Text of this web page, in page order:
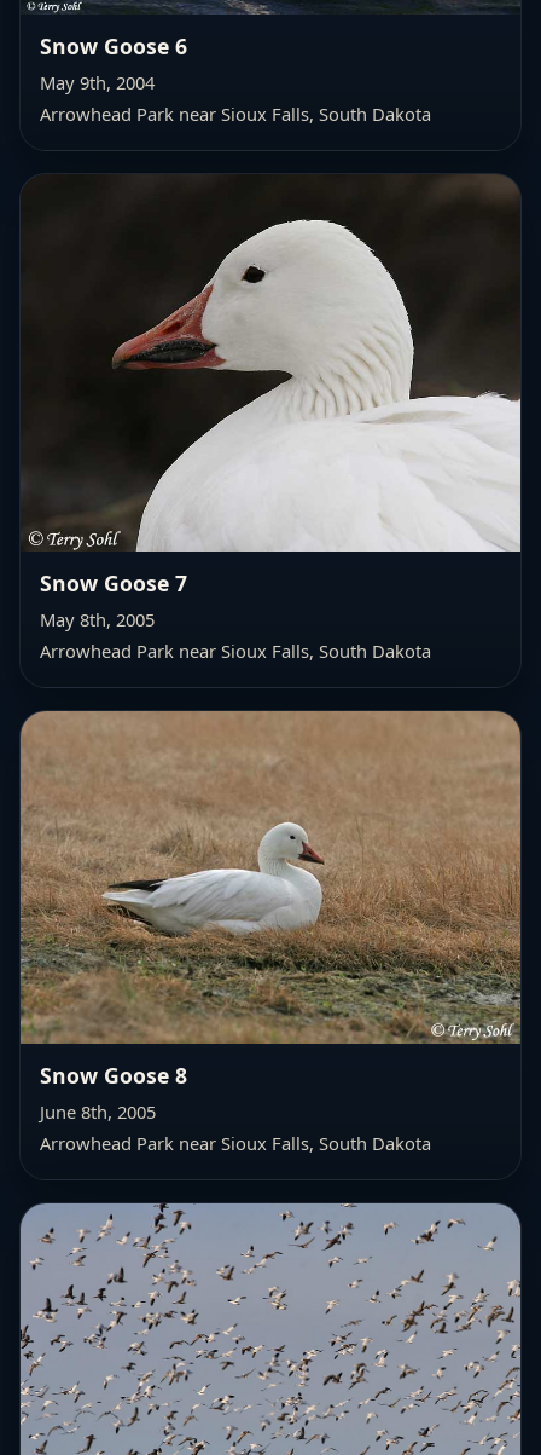
Snow Goose 6
May 9th, 2004
Arrowhead Park near Sioux Falls, South Dakota
Snow Goose 7
May 8th, 2005
Arrowhead Park near Sioux Falls, South Dakota
Snow Goose 8
June 8th, 2005
Arrowhead Park near Sioux Falls, South Dakota